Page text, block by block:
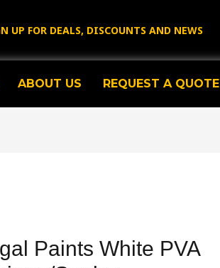
UP FOR DEALS, DISCOUNTS AND NEWS
ABOUT US REQUEST A QUOTE
Paints White PVA